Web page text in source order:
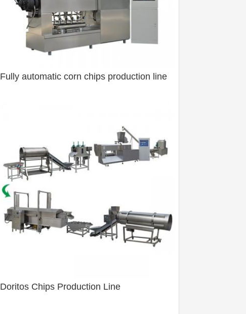
Fully automatic corn chips production line
Doritos Chips Production Line